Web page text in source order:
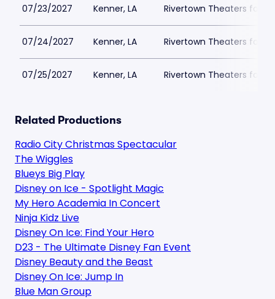
07/23/2027 Kenner, LA Rivertown Theaters for
07/24/2027 Kenner, LA Rivertown Theaters for
07/25/2027 Kenner, LA Rivertown Theaters for
Related Productions
Radio City Christmas Spectacular
The Wiggles
Blueys Big Play
Disney on Ice - Spotlight Magic
My Hero Academia In Concert
Ninja Kidz Live
Disney On Ice: Find Your Hero
D23 - The Ultimate Disney Fan Event
Disney Beauty and the Beast
Disney On Ice: Jump In
Blue Man Group